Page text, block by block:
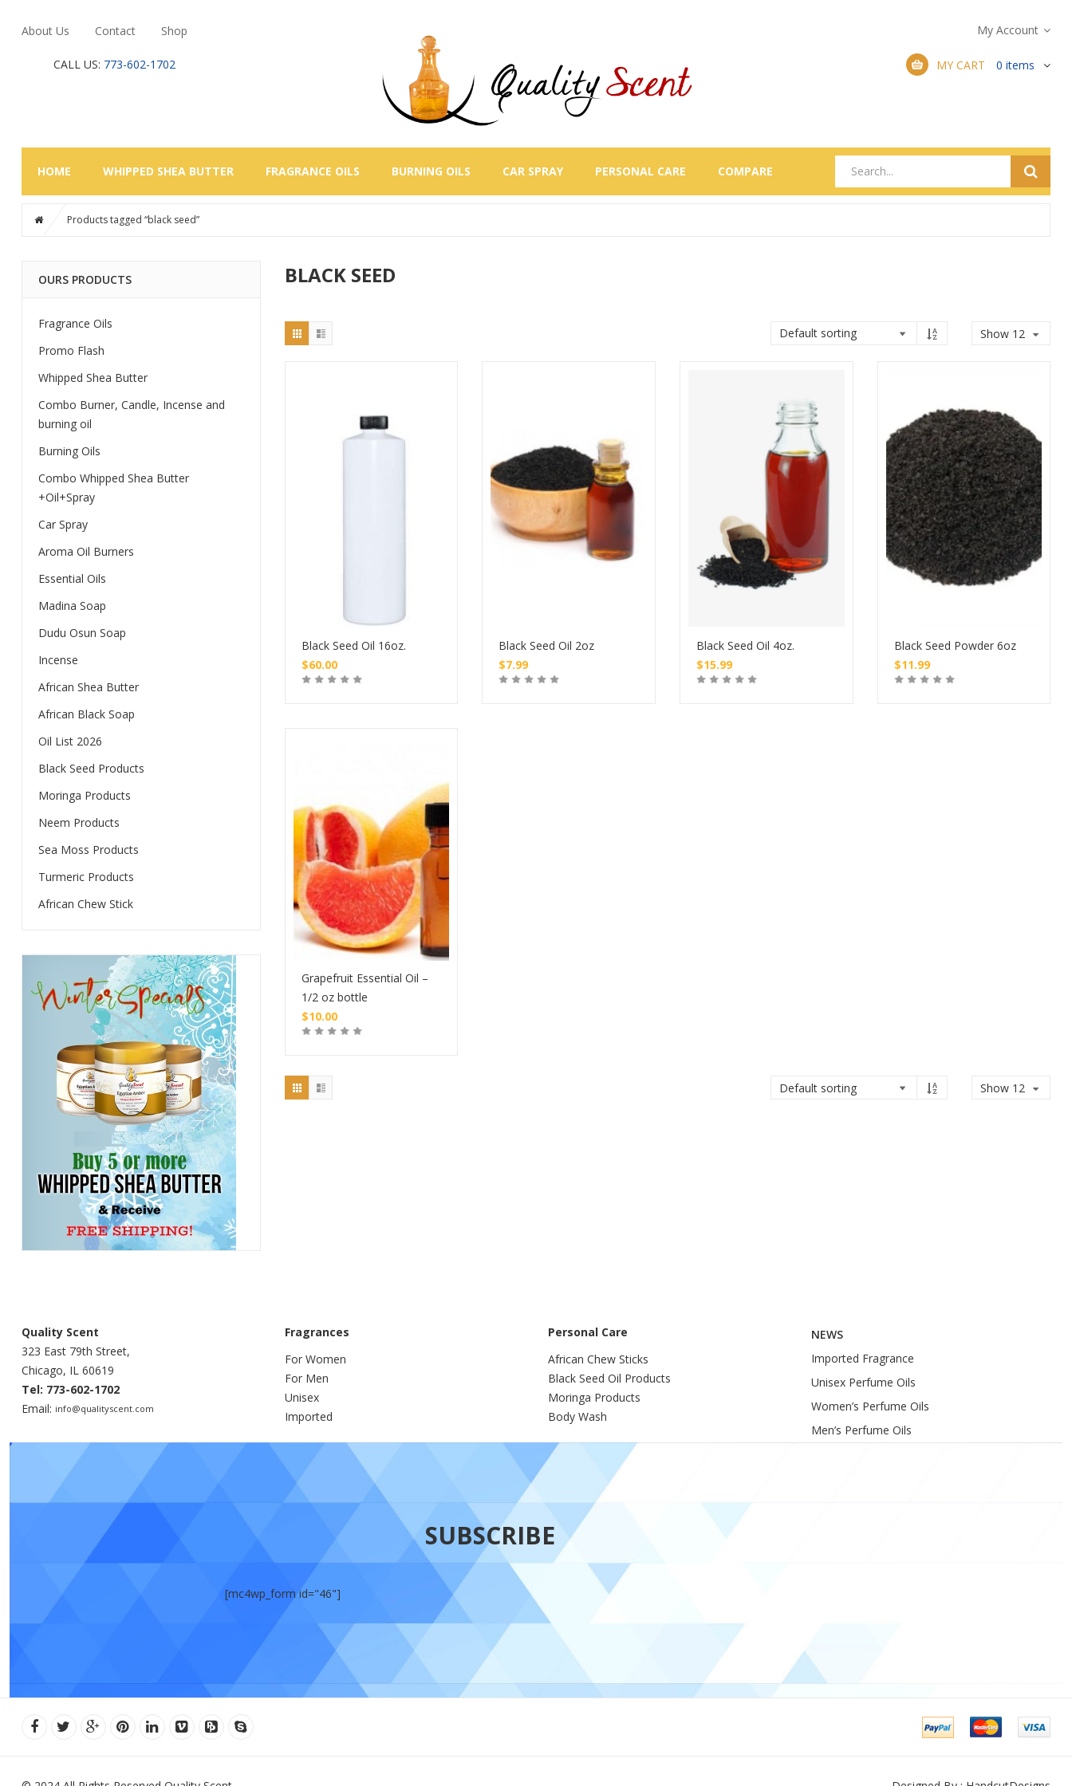
About Us Contact Shop
CALL US: 773-602-1702
My Account
MY CART 0 items
HOME WHIPPED SHEA BUTTER FRAGRANCE OILS BURNING OILS CAR SPRAY PERSONAL CARE COMPARE
Products tagged “black seed”
OURS PRODUCTS
Fragrance Oils
Promo Flash
Whipped Shea Butter
Combo Burner, Candle, Incense and
burning oil
Burning Oils
Combo Whipped Shea Butter
+Oil+Spray
Car Spray
Aroma Oil Burners
Essential Oils
Madina Soap
Dudu Osun Soap
Incense
African Shea Butter
African Black Soap
Oil List 2026
Black Seed Products
Moringa Products
Neem Products
Sea Moss Products
Turmeric Products
African Chew Stick
BLACK SEED
Show 12
Black Seed Oil 16oz.
$60.00
Black Seed Oil 2oz
$7.99
Black Seed Oil 4oz.
$15.99
Black Seed Powder 6oz
$11.99
Grapefruit Essential Oil –
1/2 oz bottle
$10.00
Show 12
Quality Scent
323 East 79th Street,
Chicago, IL 60619
Tel: 773-602-1702
Email: info@qualityscent.com
Fragrances
For Women
For Men
Unisex
Imported
Personal Care
African Chew Sticks
Black Seed Oil Products
Moringa Products
Body Wash
NEWS
Imported Fragrance
Unisex Perfume Oils
Women’s Perfume Oils
Men’s Perfume Oils
SUBSCRIBE
[mc4wp_form id="46"]